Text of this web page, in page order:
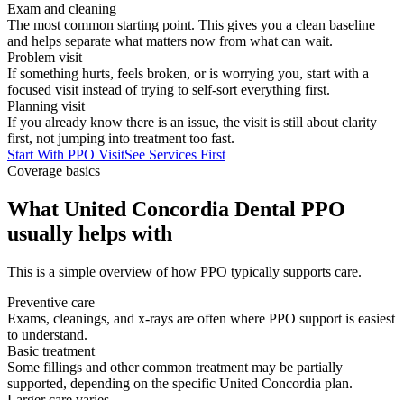
Exam and cleaning
The most common starting point. This gives you a clean baseline
and helps separate what matters now from what can wait.
Problem visit
If something hurts, feels broken, or is worrying you, start with a
focused visit instead of trying to self-sort everything first.
Planning visit
If you already know there is an issue, the visit is still about clarity
first, not jumping into treatment too fast.
Start With PPO VisitSee Services First
Coverage basics
What United Concordia Dental PPO
usually helps with
This is a simple overview of how PPO typically supports care.
Preventive care
Exams, cleanings, and x-rays are often where PPO support is easiest
to understand.
Basic treatment
Some fillings and other common treatment may be partially
supported, depending on the specific United Concordia plan.